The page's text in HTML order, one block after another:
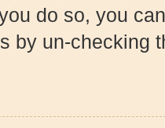
do so, you
by un-checking